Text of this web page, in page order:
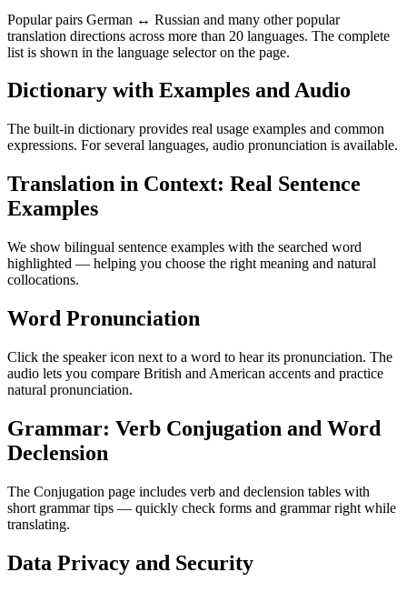
Popular pairs German ↔ Russian and many other popular
translation directions across more than 20 languages. The complete
list is shown in the language selector on the page.
Dictionary with Examples and Audio
The built-in dictionary provides real usage examples and common
expressions. For several languages, audio pronunciation is available.
Translation in Context: Real Sentence
Examples
We show bilingual sentence examples with the searched word
highlighted — helping you choose the right meaning and natural
collocations.
Word Pronunciation
Click the speaker icon next to a word to hear its pronunciation. The
audio lets you compare British and American accents and practice
natural pronunciation.
Grammar: Verb Conjugation and Word
Declension
The Conjugation page includes verb and declension tables with
short grammar tips — quickly check forms and grammar right while
translating.
Data Privacy and Security